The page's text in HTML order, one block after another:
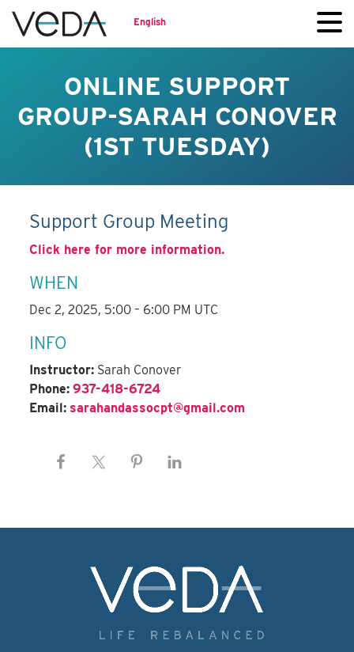
English
ONLINE SUPPORT
GROUP-SARAH CONOVER
(1ST TUESDAY)
Support Group Meeting
Click here for more information.
WHEN
Dec 2, 2025, 5:00 – 6:00 PM UTC
INFO
Instructor: Sarah Conover
Phone: 937-418-6724
Email: sarahandassocpt@gmail.com